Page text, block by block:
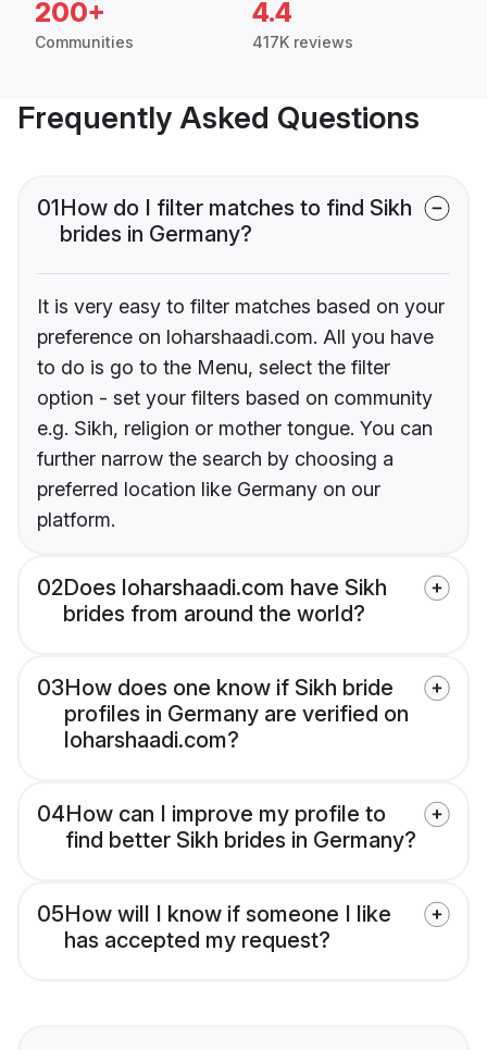
200+
Communities
4.4
417K reviews
Frequently Asked Questions
01How do I filter matches to find Sikh
brides in Germany?
It is very easy to filter matches based on your
preference on loharshaadi.com. All you have
to do is go to the Menu, select the filter
option - set your filters based on community
e.g. Sikh, religion or mother tongue. You can
further narrow the search by choosing a
preferred location like Germany on our
platform.
02Does loharshaadi.com have Sikh
brides from around the world?
03How does one know if Sikh bride
profiles in Germany are verified on
loharshaadi.com?
04How can I improve my profile to
find better Sikh brides in Germany?
05How will I know if someone I like
has accepted my request?